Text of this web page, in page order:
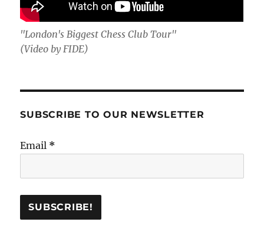
"London's Biggest Chess Club Tour"
(Video by FIDE)
SUBSCRIBE TO OUR NEWSLETTER
Email *